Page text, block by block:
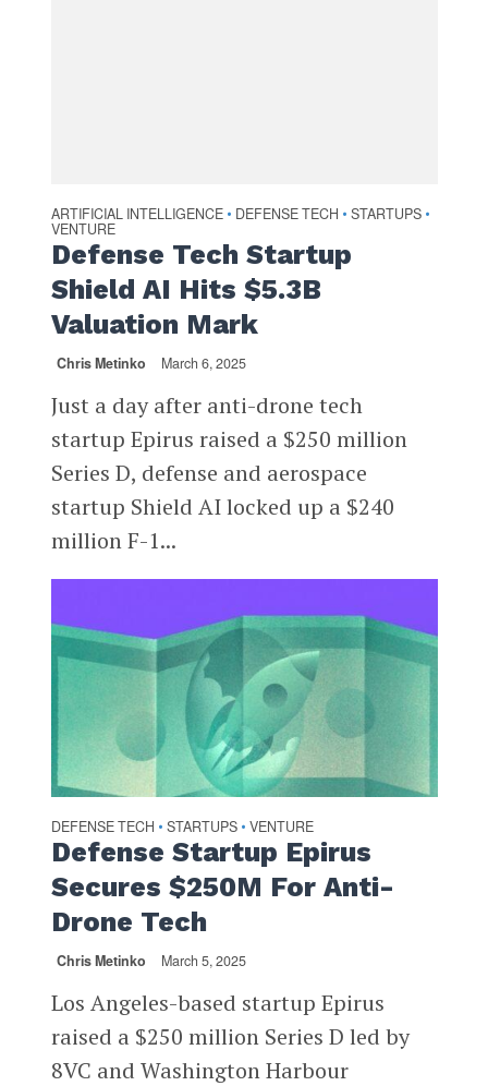
ARTIFICIAL INTELLIGENCE • DEFENSE TECH • STARTUPS •
VENTURE
Defense Tech Startup
Shield AI Hits $5.3B
Valuation Mark
Chris Metinko March 6, 2025
Just a day after anti-drone tech
startup Epirus raised a $250 million
Series D, defense and aerospace
startup Shield AI locked up a $240
million F-1...
DEFENSE TECH • STARTUPS • VENTURE
Defense Startup Epirus
Secures $250M For Anti-
Drone Tech
Chris Metinko March 5, 2025
Los Angeles-based startup Epirus
raised a $250 million Series D led by
8VC and Washington Harbour